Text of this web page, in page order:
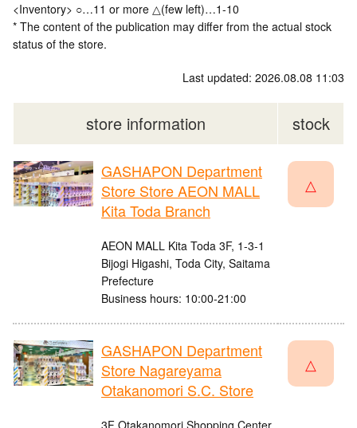
<Inventory> ○…11 or more △(few left)…1-10
* The content of the publication may differ from the actual stock
status of the store.
Last updated: 2026.08.08 11:03
store information stock
GASHAPON Department
Store Store AEON MALL
Kita Toda Branch
AEON MALL Kita Toda 3F, 1-3-1
Bijogi Higashi, Toda City, Saitama
Prefecture
Business hours: 10:00-21:00
△
GASHAPON Department
Store Nagareyama
Otakanomori S.C. Store
△